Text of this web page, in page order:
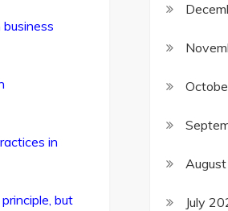
in
but
July